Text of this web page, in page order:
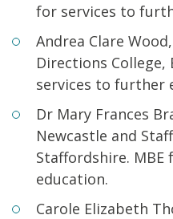
for services to
Andrea Clare
Directions College,
services to further
Dr Mary Frances
Newcastle and
Staffordshire.
education.
Carole Elizabeth